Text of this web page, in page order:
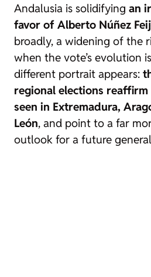
Andalusia is solidifying an
favor of Alberto Núñez
broadly, a widening of the
when the vote’s evolution
different portrait appears:
regional elections
seen in Extremadura,
León, and point to a far
outlook for a future